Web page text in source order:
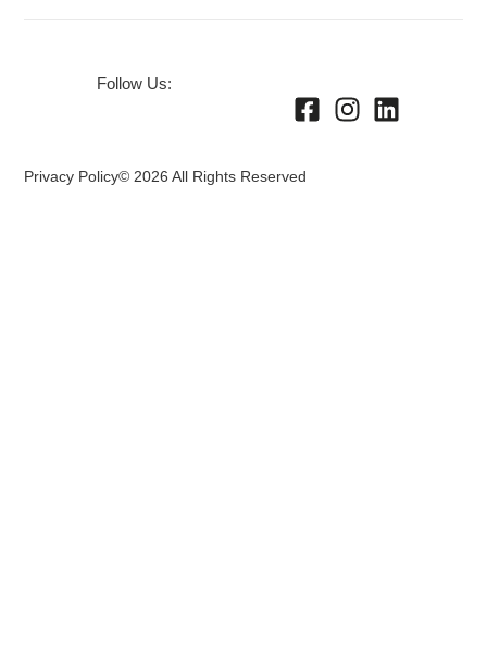
Follow Us:
Privacy Policy© 2026 All Rights Reserved